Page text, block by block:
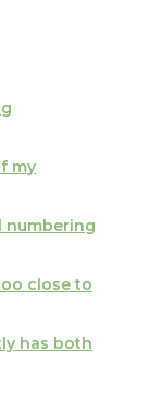
my
numbering
close to
has both